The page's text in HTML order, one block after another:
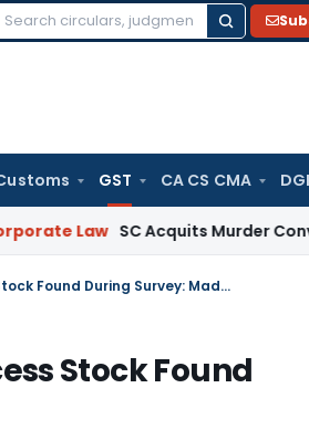
Search
GST CA CS CMA
Law SC Acquits Murder Convict
Section 130 of GST Act Inapplicable for Excess Stock Found During Survey: Madras HC
Stock Found